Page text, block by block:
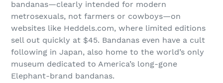
bandanas—clearly intended for modern
metrosexuals, not farmers or cowboys—on
websites like Heddels.com, where limited editions
sell out quickly at $45. Bandanas even have a cult
following in Japan, also home to the world’s only
museum dedicated to America’s long-gone
Elephant-brand bandanas.